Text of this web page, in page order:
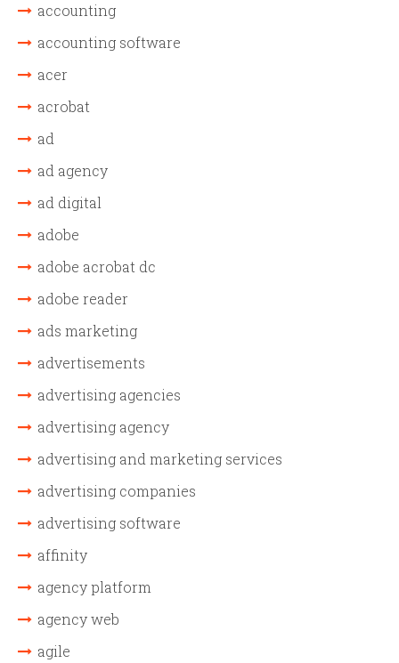
accounting
accounting software
acer
acrobat
ad
ad agency
ad digital
adobe
adobe acrobat dc
adobe reader
ads marketing
advertisements
advertising agencies
advertising agency
advertising and marketing services
advertising companies
advertising software
affinity
agency platform
agency web
agile